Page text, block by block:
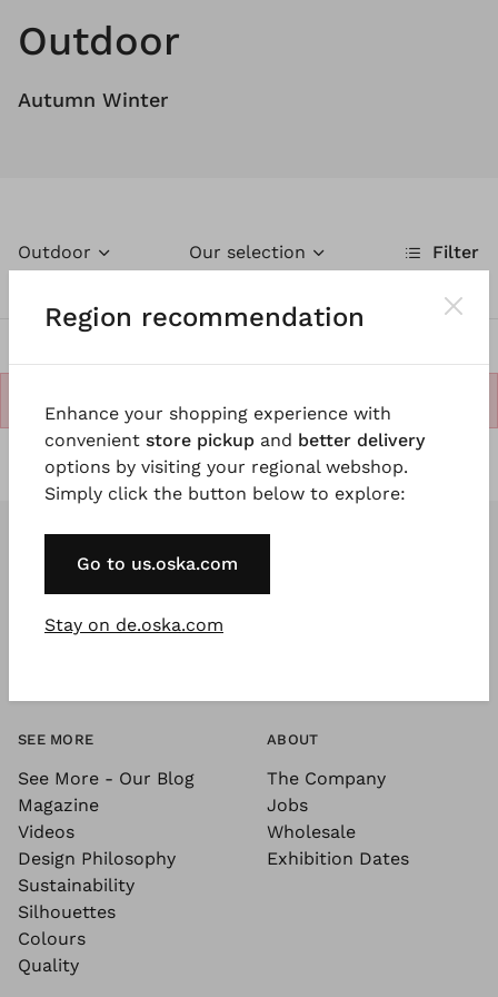
Outdoor
Autumn Winter
Outdoor Filter
Our selection
SEE MORE
See More - Our Blog
Magazine
Videos
Design Philosophy
Sustainability
Silhouettes
Colours
Quality
ABOUT
The Company
Jobs
Wholesale
Exhibition Dates
Region recommendation
Enhance your shopping experience with
convenient store pickup and better delivery
options by visiting your regional webshop.
Simply click the button below to explore:
Go to us.oska.com
Stay on de.oska.com